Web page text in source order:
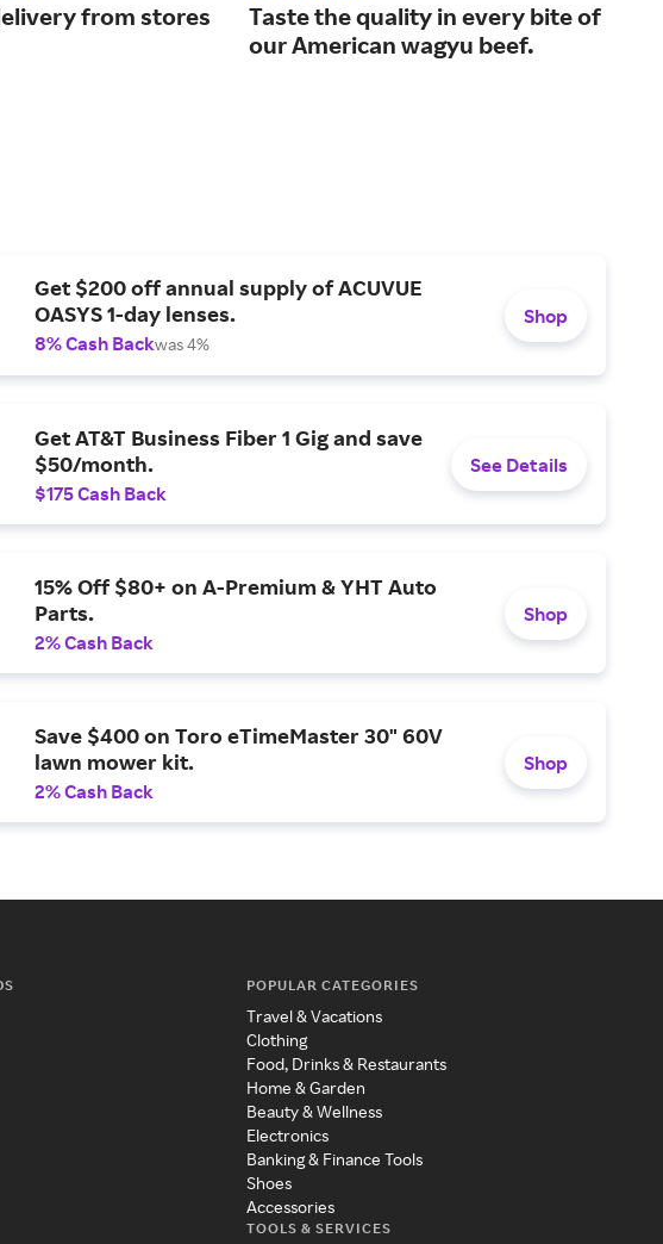
from stores
Taste the quality in every bite of
our American wagyu beef.
Get $200 off annual supply of ACUVUE
OASYS 1-day lenses.
8% Cash Backwas 4%
Shop
Get AT&T Business Fiber 1 Gig and save
$50/month.
$175 Cash Back
See Details
15% Off $80+ on A-Premium & YHT Auto
Parts.
2% Cash Back
Shop
Save $400 on Toro eTimeMaster 30" 60V
lawn mower kit.
2% Cash Back
Shop
POPULAR CATEGORIES
Travel & Vacations
Clothing
Food, Drinks & Restaurants
Home & Garden
Beauty & Wellness
Electronics
Banking & Finance Tools
Shoes
Accessories
TOOLS & SERVICES